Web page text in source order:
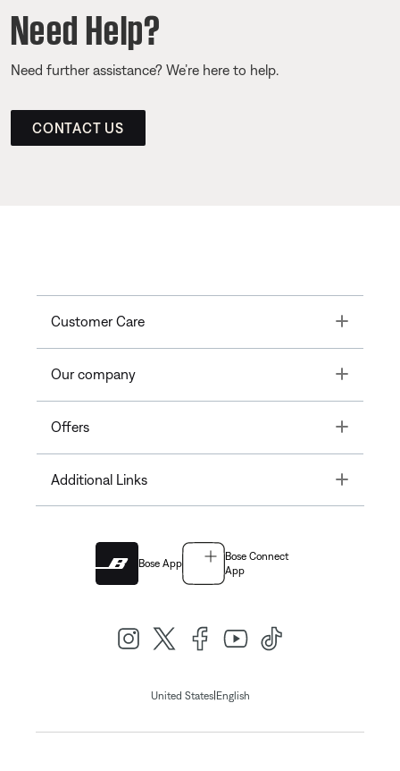
Need Help?
Need further assistance? We’re here to help.
CONTACT US
Customer Care Toggle
Our company Toggle
Offers Toggle
Additional Links Toggle
Bose App
Bose Connect
App
United States| English